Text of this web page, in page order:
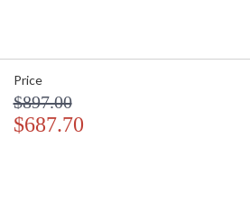
Price
$897.00
$687.70